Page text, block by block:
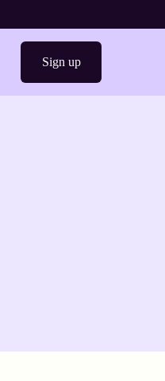
United States
Sign up